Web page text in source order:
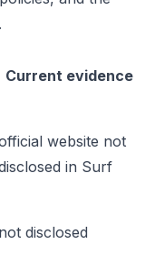
Current evidence
website not
in Surf
not disclosed